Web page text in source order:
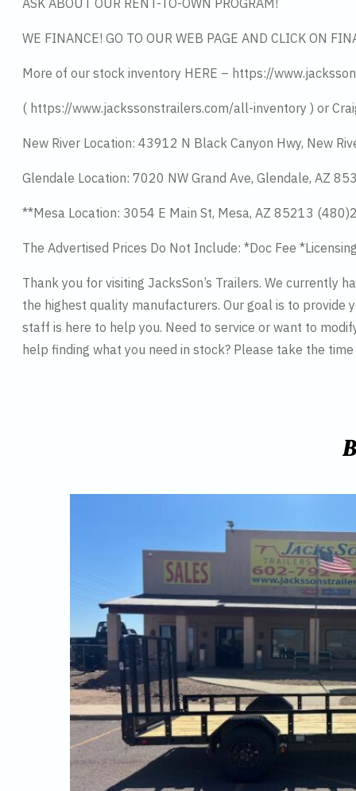
ASK ABOUT OUR RENT-TO-OWN PROGRAM!
WE FINANCE! GO TO OUR WEB PAGE AND CLICK ON
More of our stock inventory HERE – https://
( https://www.jackssonstrailers.com/all-inventory ) or
New River Location: 43912 N Black Canyon Hwy, New
Glendale Location: 7020 NW Grand Ave, Glendale, AZ
**Mesa Location: 3054 E Main St, Mesa, AZ 85213
The Advertised Prices Do Not Include: *Doc Fee
Thank you for visiting JacksSon’s Trailers. We currently
the highest quality manufacturers. Our goal is to
staff is here to help you. Need to service or want to
help finding what you need in stock? Please take the